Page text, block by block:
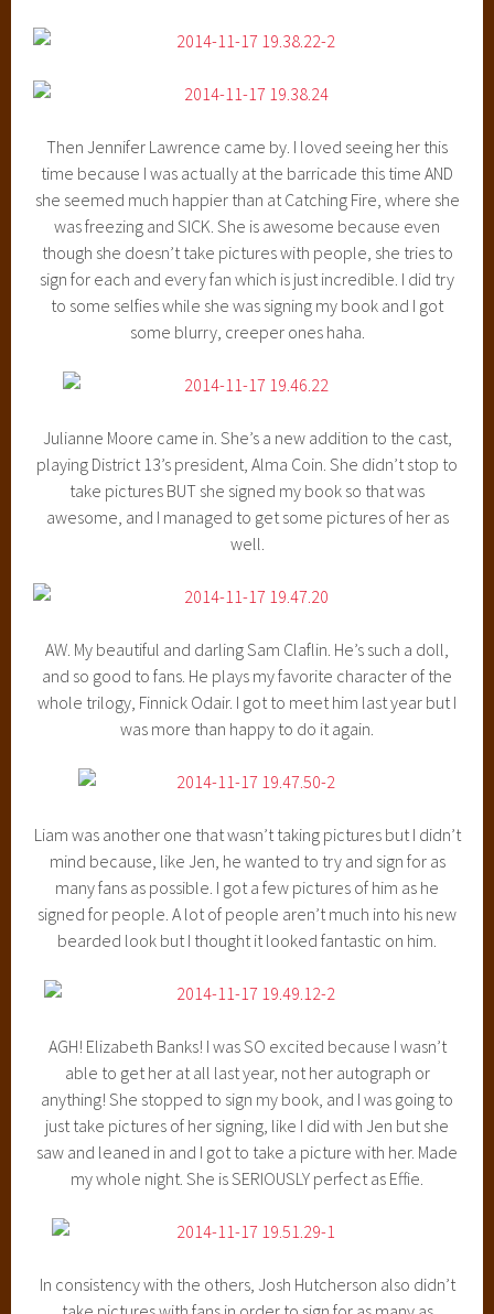
Then Jennifer Lawrence came by. I loved seeing her this
time because I was actually at the barricade this time AND
she seemed much happier than at Catching Fire, where she
was freezing and SICK. She is awesome because even
though she doesn’t take pictures with people, she tries to
sign for each and every fan which is just incredible. I did try
to some selfies while she was signing my book and I got
some blurry, creeper ones haha.
Julianne Moore came in. She’s a new addition to the cast,
playing District 13’s president, Alma Coin. She didn’t stop to
take pictures BUT she signed my book so that was
awesome, and I managed to get some pictures of her as
well.
AW. My beautiful and darling Sam Claflin. He’s such a doll,
and so good to fans. He plays my favorite character of the
whole trilogy, Finnick Odair. I got to meet him last year but I
was more than happy to do it again.
Liam was another one that wasn’t taking pictures but I didn’t
mind because, like Jen, he wanted to try and sign for as
many fans as possible. I got a few pictures of him as he
signed for people. A lot of people aren’t much into his new
bearded look but I thought it looked fantastic on him.
AGH! Elizabeth Banks! I was SO excited because I wasn’t
able to get her at all last year, not her autograph or
anything! She stopped to sign my book, and I was going to
just take pictures of her signing, like I did with Jen but she
saw and leaned in and I got to take a picture with her. Made
my whole night. She is SERIOUSLY perfect as Effie.
In consistency with the others, Josh Hutcherson also didn’t